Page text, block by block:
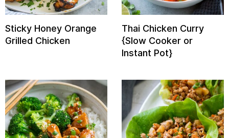
Sticky Honey Orange
Grilled Chicken
Thai Chicken Curry
{Slow Cooker or
Instant Pot}